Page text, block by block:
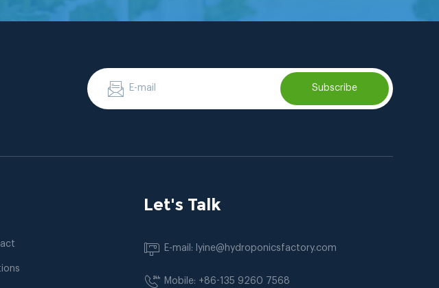
Subscribe
Let's Talk
E-mail: lyine@hydroponicsfactory.com
Mobile: +86-135 9260 7568